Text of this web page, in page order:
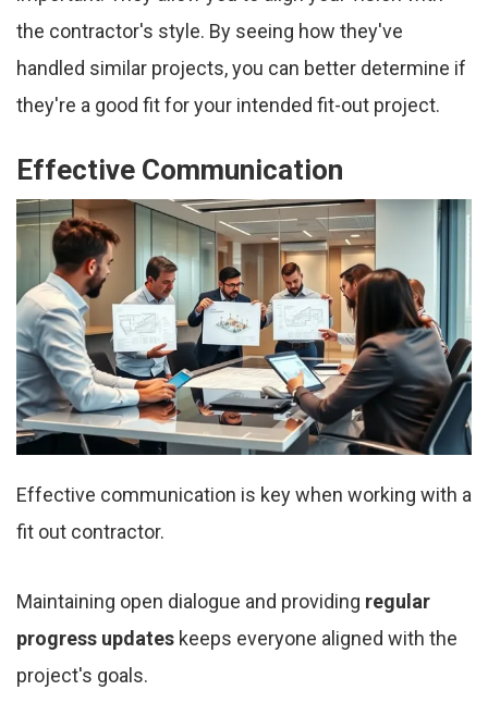
the contractor's style. By seeing how they've
handled similar projects, you can better determine if
they're a good fit for your intended fit-out project.
Effective Communication
Effective communication is key when working with a
fit out contractor.
Maintaining open dialogue and providing regular
progress updates keeps everyone aligned with the
project's goals.